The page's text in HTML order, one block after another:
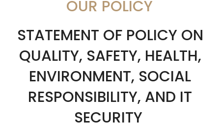
OUR POLICY
STATEMENT OF POLICY ON
QUALITY, SAFETY, HEALTH,
ENVIRONMENT, SOCIAL
RESPONSIBILITY, AND IT
SECURITY